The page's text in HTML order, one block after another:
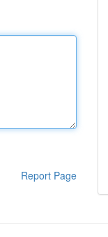
Report Page